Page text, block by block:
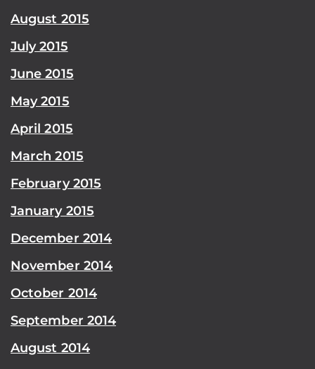
August 2015
July 2015
June 2015
May 2015
April 2015
March 2015
February 2015
January 2015
December 2014
November 2014
October 2014
September 2014
August 2014